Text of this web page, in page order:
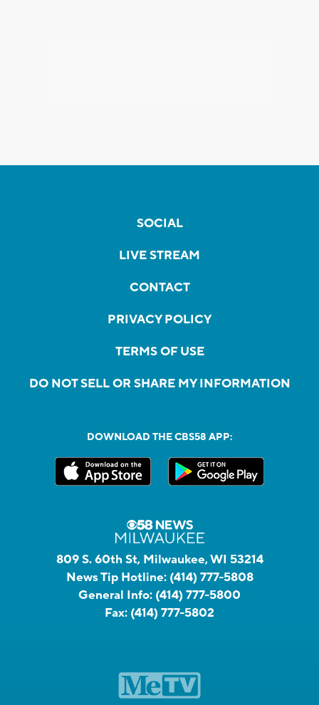
SOCIAL
LIVE STREAM
CONTACT
PRIVACY POLICY
TERMS OF USE
DO NOT SELL OR SHARE MY INFORMATION
DOWNLOAD THE CBS58 APP:
809 S. 60th St, Milwaukee, WI 53214
News Tip Hotline: (414) 777-5808
General Info: (414) 777-5800
Fax: (414) 777-5802